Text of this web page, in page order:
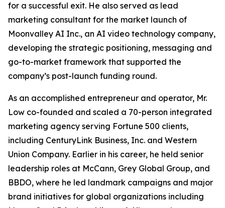
for a successful exit. He also served as lead
marketing consultant for the market launch of
Moonvalley AI Inc., an AI video technology company,
developing the strategic positioning, messaging and
go-to-market framework that supported the
company’s post-launch funding round.
As an accomplished entrepreneur and operator, Mr.
Low co-founded and scaled a 70-person integrated
marketing agency serving Fortune 500 clients,
including CenturyLink Business, Inc. and Western
Union Company. Earlier in his career, he held senior
leadership roles at McCann, Grey Global Group, and
BBDO, where he led landmark campaigns and major
brand initiatives for global organizations including